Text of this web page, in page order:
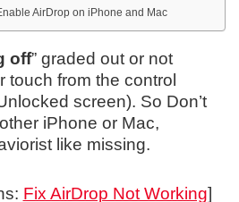
AirDrop on iPhone and Mac
off” graded out or not
touch from the control
screen). So Don’t
iPhone or Mac,
like missing.
Fix AirDrop Not Working]